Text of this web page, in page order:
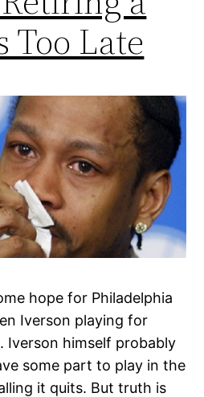
Too Late
hope for Philadelphia
Iverson playing for
Iverson himself probably
some part to play in the
it quits. But truth is